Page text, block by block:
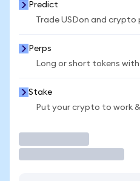
Predict
Trade USDon and
Perps
Long or short tokens
Stake
Put your crypto to work